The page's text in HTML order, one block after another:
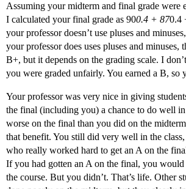
Assuming your midterm and final grade were
I calculated your final grade as 900.4 + 870.4
your professor doesn’t use pluses and
your professor does uses pluses and minuses,
B+, but it depends on the grading scale. I
you were graded unfairly. You earned a B, so
Your professor was very nice in giving
the final (including you) a chance to do well
worse on the final than you did on the
that benefit. You still did very well in the
who really worked hard to get an A on the
If you had gotten an A on the final, you would
the course. But you didn’t. That’s life. Other